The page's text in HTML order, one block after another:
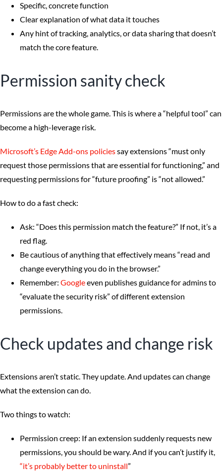
Specific, concrete function
Clear explanation of what data it touches
Any hint of tracking, analytics, or data sharing that doesn’t
match the core feature.
Permission sanity check
Permissions are the whole game. This is where a “helpful tool” can
become a high-leverage risk.
Microsoft’s Edge Add-ons policiessay extensions “must only
request those permissions that are essential for functioning,” and
requesting permissions for “future proofing” is “not allowed.”
How to do a fast check:
Ask: “Does this permission match the feature?” If not, it’s a
red flag.
Be cautious of anything that effectively means “read and
change everything you do in the browser.”
Remember: Googleeven publishes guidance for admins to
“evaluate the security risk” of different extension
permissions.
Check updates and change risk
Extensions aren’t static. They update. And updates can change
what the extension can do.
Two things to watch:
Permission creep: If an extension suddenly requests new
permissions, you should be wary. And if you can’t justify it,
“it’s probably better to uninstall”